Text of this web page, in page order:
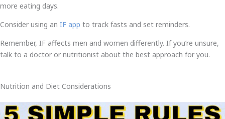
more eating days.
Consider using an IF app to track fasts and set reminders.
Remember, IF affects men and women differently. If you’re unsure,
talk to a doctor or nutritionist about the best approach for you.
Nutrition and Diet Considerations